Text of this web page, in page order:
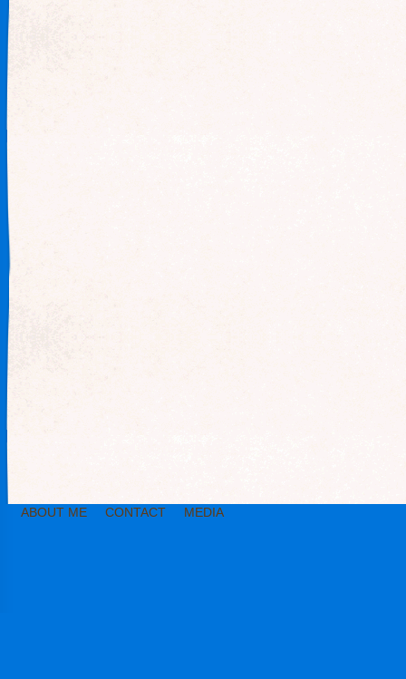
ABOUT ME CONTACT MEDIA